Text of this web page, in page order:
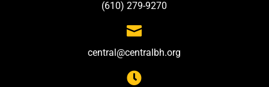
(610) 279-9270

central@centralbh.org
